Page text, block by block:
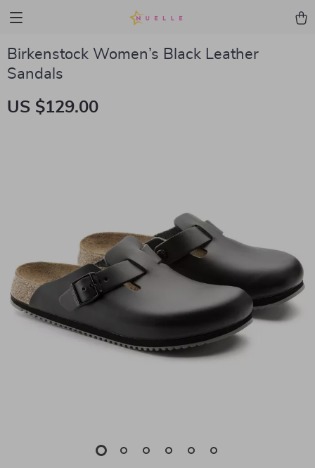
Birkenstock Women’s Black Leather
Sandals
US $129.00